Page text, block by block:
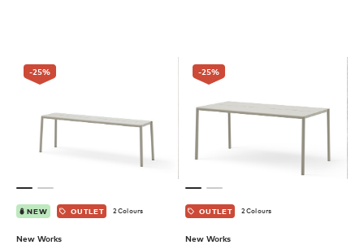
-25%
NEW OUTLET 2 Colours
New Works
-25%
OUTLET 2 Colours
New Works